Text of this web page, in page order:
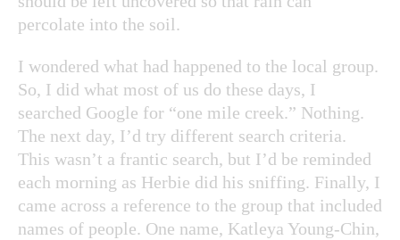
percolate into the soil.
I wondered what had happened to the local group.
So, I did what most of us do these days, I
searched Google for “one mile creek.” Nothing.
The next day, I’d try different search criteria.
This wasn’t a frantic search, but I’d be reminded
each morning as Herbie did his sniffing. Finally, I
came across a reference to the group that included
names of people. One name, Katleya Young-Chin,